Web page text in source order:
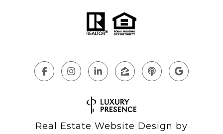
Real Estate Website Design by